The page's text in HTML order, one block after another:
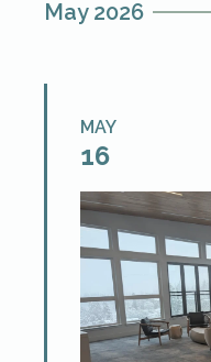
and […]
May 2026
MAY
16